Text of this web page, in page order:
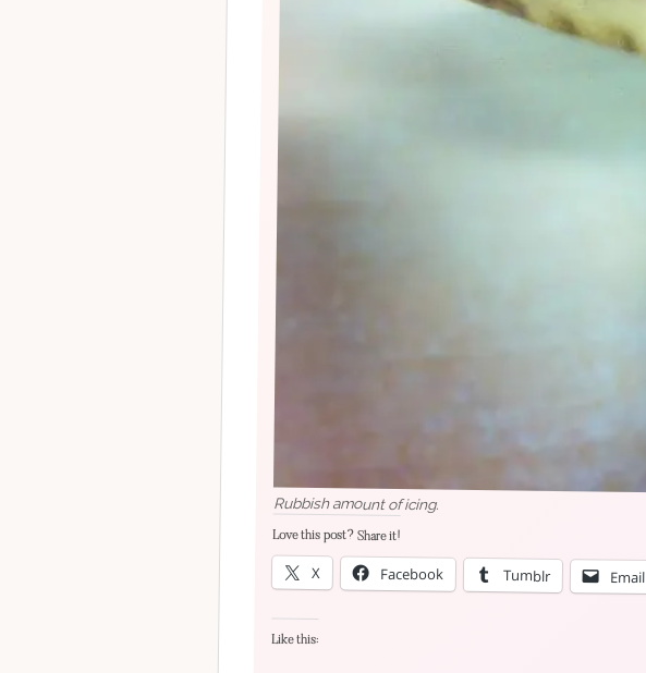
Rubbish amount of icing.
Love this post? Share it!
X Facebook Tumblr Email
Like this: